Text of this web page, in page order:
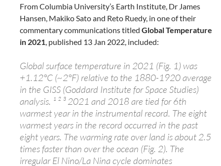
From Columbia University’s Earth Institute, Dr James
Hansen, Makiko Sato and Reto Ruedy, in one of their
commentary communications titled Global Temperature
in 2021 , published 13 Jan 2022, included:
Global surface temperature in 2021 (Fig. 1) was
+1.12°C (~2°F) relative to the 1880-1920 average
in the GISS (Goddard Institute for Space Studies)
analysis. ¹ ² ³ 2021 and 2018 are tied for 6th
warmest year in the instrumental record. The eight
warmest years in the record occurred in the past
eight years. The warming rate over land is about 2.5
times faster than over the ocean (Fig. 2). The
irregular El Nino/La Nina cycle dominates